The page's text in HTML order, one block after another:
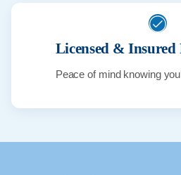
Licensed & Insured
Peace of mind knowing